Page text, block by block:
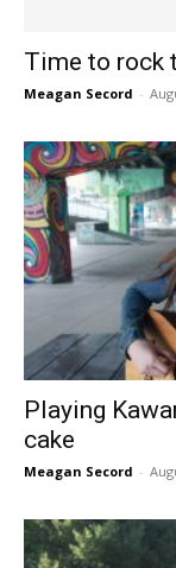
Time to rock
Meagan Secord -
Playing
cake
Meagan Secord -